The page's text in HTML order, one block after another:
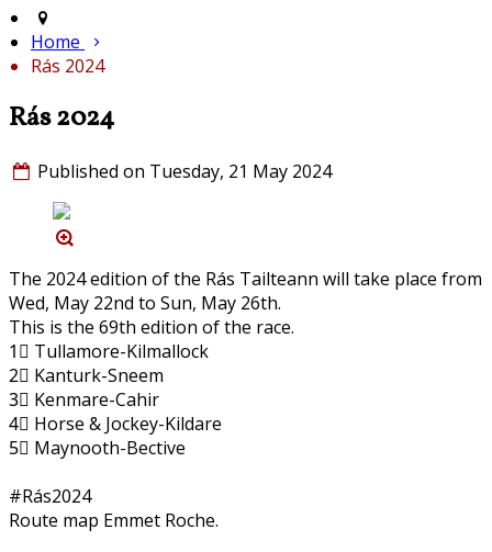
Home
Rás 2024
Rás 2024
Published on Tuesday, 21 May 2024
The 2024 edition of the Rás Tailteann will take place from
Wed, May 22nd to Sun, May 26th.
This is the 69th edition of the race.
1⃣ Tullamore-Kilmallock
2⃣ Kanturk-Sneem
3⃣ Kenmare-Cahir
4⃣ Horse & Jockey-Kildare
5⃣ Maynooth-Bective
#Rás2024
Route map Emmet Roche.